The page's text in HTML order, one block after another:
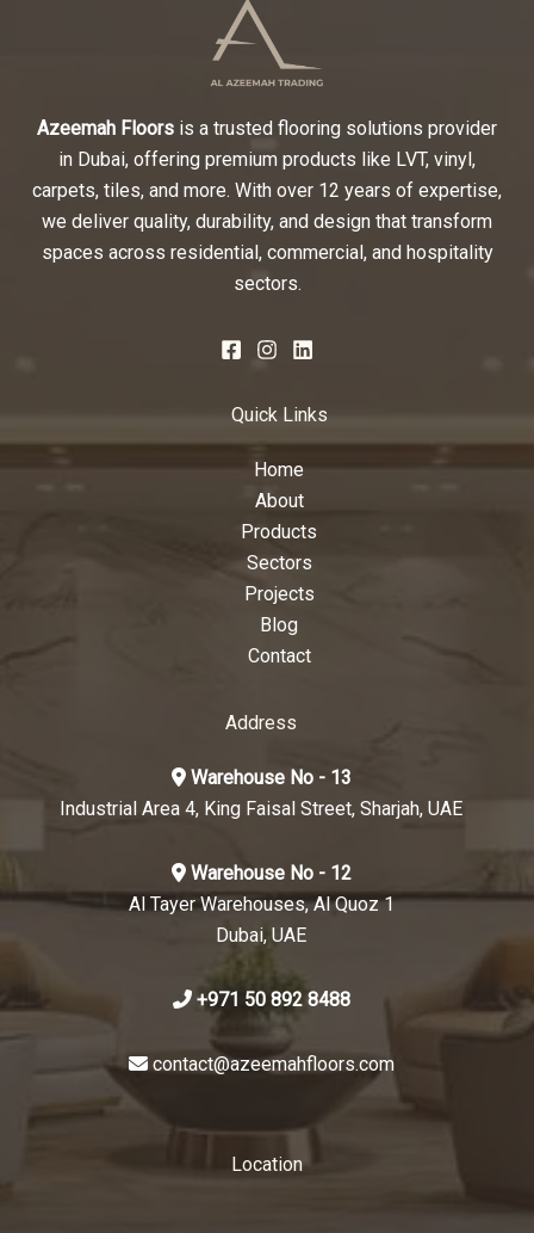
Azeemah Floors is a trusted flooring solutions provider
in Dubai, offering premium products like LVT, vinyl,
carpets, tiles, and more. With over 12 years of expertise,
we deliver quality, durability, and design that transform
spaces across residential, commercial, and hospitality
sectors.
Quick Links
Home
About
Products
Sectors
Projects
Blog
Contact
Address
Warehouse No - 13
Industrial Area 4, King Faisal Street, Sharjah, UAE
Warehouse No - 12
Al Tayer Warehouses, Al Quoz 1
Dubai, UAE
+971 50 892 8488
contact@azeemahfloors.com
Location